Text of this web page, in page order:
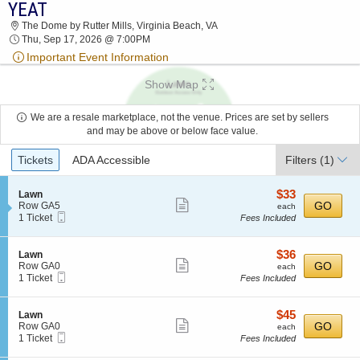
2026 TICKETS AT 12:34 PM
YEAT
The Dome by Rutter Mills, Virginia Beach, VA
Thu, Sep 17, 2026 @ 7:00PM
Important Event Information
Show Map
We are a resale marketplace, not the venue. Prices are set by sellers
and may be above or below face value.
Ticket
Types
Tickets ADA Accessible Filters (1)
S
e
c
i
o
n
L
a
w
Lawn
Row GA5
1
available
1 Ticket
ticket
$33
each
$33
each
Fees Included
GO
S
e
c
i
o
n
L
a
w
Lawn
Row GA0
1
available
1 Ticket
ticket
$36
each
$36
each
Fees Included
GO
S
e
c
Lawn
Row GA0
11 Ticket
$45
each
$45
each
Fees Included
GO